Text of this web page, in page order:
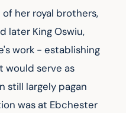
her royal brothers,
later King Oswiu,
work - establishing
would serve as
still largely pagan
was at Ebchester